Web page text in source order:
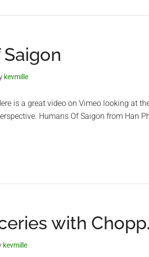
kevmille
is a great video on Vimeo looking at
Humans Of Saigon from Han
with
kevmille